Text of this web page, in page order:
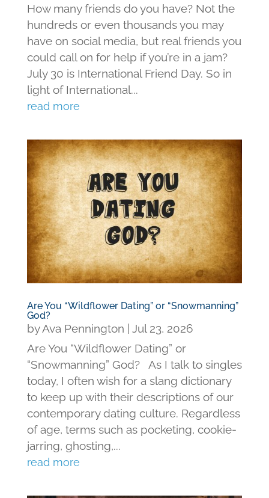
How many friends do you have? Not the
hundreds or even thousands you may
have on social media, but real friends you
could call on for help if you’re in a jam?
July 30 is International Friend Day. So in
light of International...
read more
Are You “Wildflower Dating” or “Snowmanning”
God?
byAva Pennington
Jul 23, 2026
Are You “Wildflower Dating” or
“Snowmanning” God? As I talk to singles
today, I often wish for a slang dictionary
to keep up with their descriptions of our
contemporary dating culture. Regardless
of age, terms such as pocketing, cookie-
jarring, ghosting,...
read more